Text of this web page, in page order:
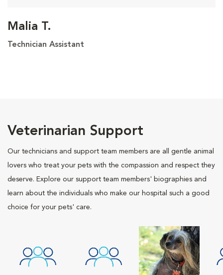
Malia T.
Technician Assistant
Veterinarian Support
Our technicians and support team members are all gentle animal
lovers who treat your pets with the compassion and respect they
deserve. Explore our support team members' biographies and
learn about the individuals who make our hospital such a good
choice for your pets' care.